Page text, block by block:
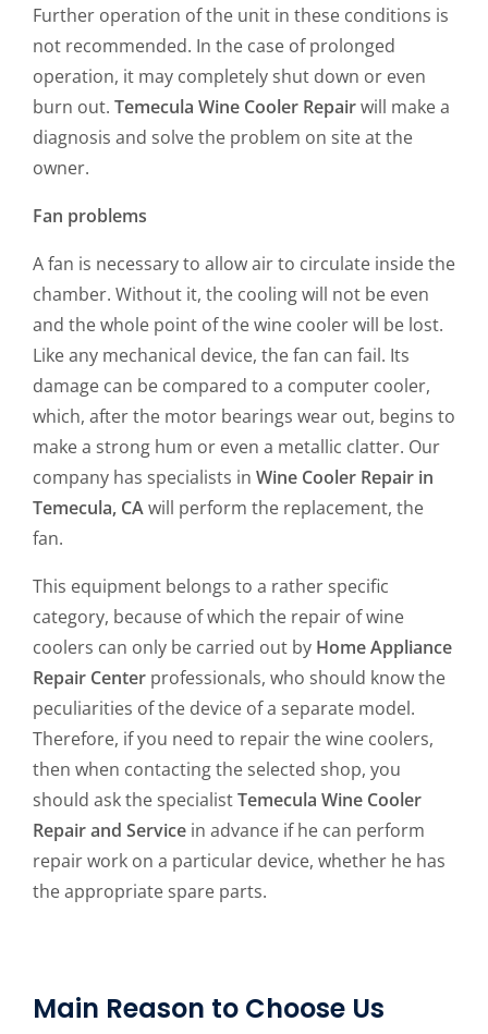
Further operation of the unit in these conditions is
not recommended. In the case of prolonged
operation, it may completely shut down or even
burn out. Temecula Wine Cooler Repairwill make a
diagnosis and solve the problem on site at the
owner.
Fan problems
A fan is necessary to allow air to circulate inside the
chamber. Without it, the cooling will not be even
and the whole point of the wine cooler will be lost.
Like any mechanical device, the fan can fail. Its
damage can be compared to a computer cooler,
which, after the motor bearings wear out, begins to
make a strong hum or even a metallic clatter. Our
company has specialists in Wine Cooler Repair in
Temecula, CAwill perform the replacement, the
fan.
This equipment belongs to a rather specific
category, because of which the repair of wine
coolers can only be carried out by Home Appliance
Repair Center professionals, who should know the
peculiarities of the device of a separate model.
Therefore, if you need to repair the wine coolers,
then when contacting the selected shop, you
should ask the specialistTemecula Wine Cooler
Repair and Service in advance if he can perform
repair work on a particular device, whether he has
the appropriate spare parts.
Main Reason to Choose Us